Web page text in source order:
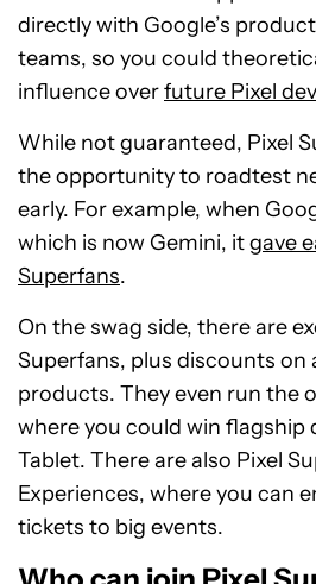
directly with Google’s
teams, so you could
influence overfuture Pixel
While not guaranteed, Pixel
the opportunity to roadtest
early. For example, when
which is now Gemini, itgave
Superfans.
On the swag side, there are
Superfans, plus discounts on
products. They even run the
where you could win flagship
Tablet. There are also Pixel
Experiences, where you can
tickets to big events.